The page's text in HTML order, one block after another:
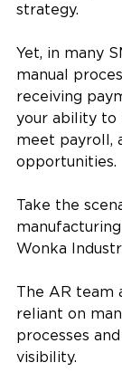
strategy.
Yet, in many
manual
receiving
your ability to
meet payroll,
opportunities.
Take the
Wonka
The AR team
reliant on
processes
visibility.